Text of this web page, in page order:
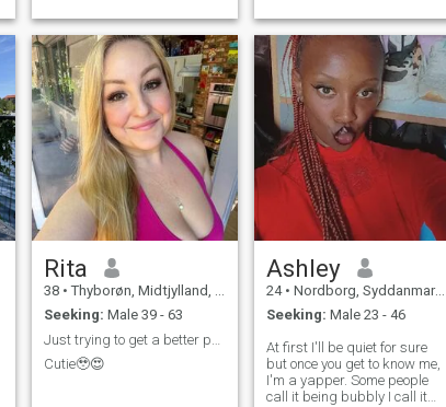
find someone mature, kind,
and sincere — not into
games. If you're the same,
let's get to know each other
humble,patient,&
understanding person ready
to learn new things.im fun to
be with
Rita
38 • Thyborøn, Midtjylland, Denmark
Seeking: Male 39 - 63
Cutie🥹😍
Ashley
24 • Nordborg, Syddanmark, Denmark
Seeking: Male 23 - 46
At first I'll be quiet for sure
but once you get to know me,
I'm a yapper. Some people
call it being bubbly I call it